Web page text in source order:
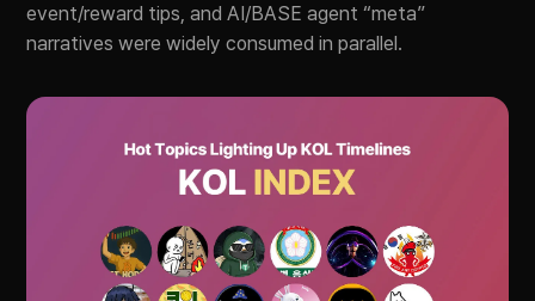
event/reward tips, and AI/BASE agent “meta”
narratives were widely consumed in parallel.